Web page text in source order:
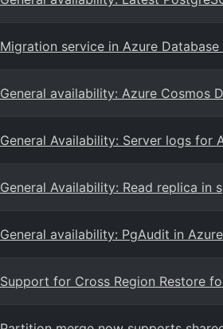
Migration service in Azure
General availability: Azure Cosmos
General Availability: Server logs for
General Availability: Read replica in
General availability: PgAudit in
Support for Cross Region Restore